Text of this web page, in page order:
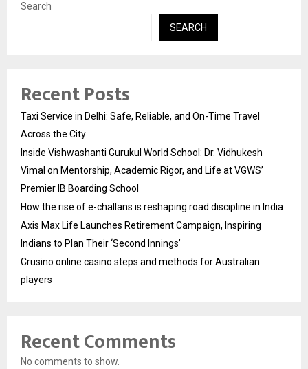
Search
SEARCH
Recent Posts
Taxi Service in Delhi: Safe, Reliable, and On-Time Travel
Across the City
Inside Vishwashanti Gurukul World School: Dr. Vidhukesh
Vimal on Mentorship, Academic Rigor, and Life at VGWS’
Premier IB Boarding School
How the rise of e-challans is reshaping road discipline in India
Axis Max Life Launches Retirement Campaign, Inspiring
Indians to Plan Their ‘Second Innings’
Crusino online casino steps and methods for Australian
players
Recent Comments
No comments to show.